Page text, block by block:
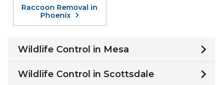
Raccoon Removal in
Phoenix
Wildlife Control in Mesa
Wildlife Control in Scottsdale